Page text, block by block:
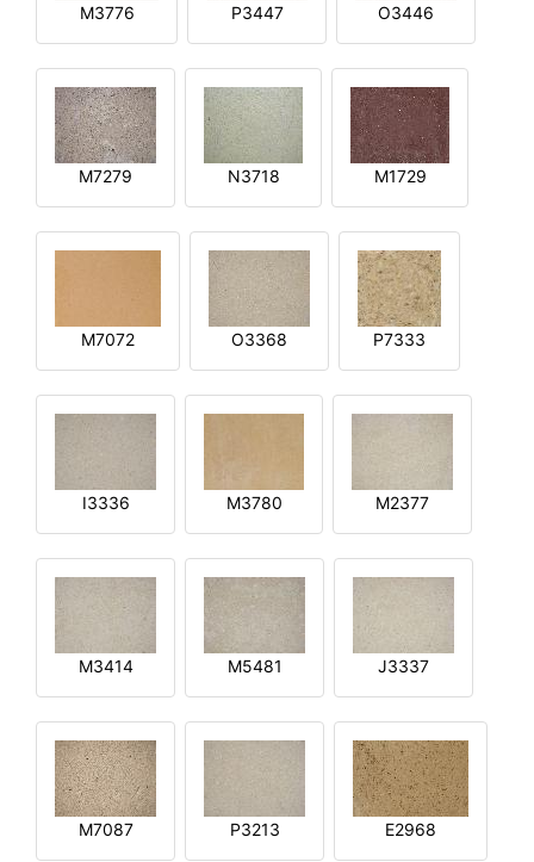
M3776 P3447 O3446
M7279 N3718 M1729
M7072 O3368 P7333
I3336 M3780 M2377
M3414 M5481 J3337
M7087 P3213 E2968